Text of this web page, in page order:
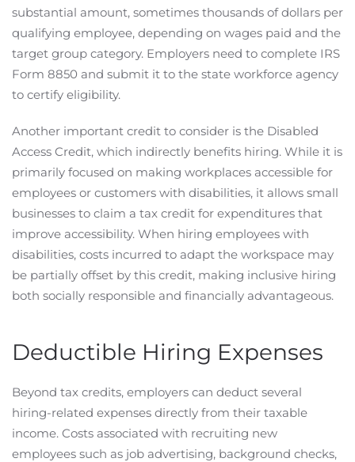
substantial amount, sometimes thousands of dollars per
qualifying employee, depending on wages paid and the
target group category. Employers need to complete IRS
Form 8850 and submit it to the state workforce agency
to certify eligibility.
Another important credit to consider is the Disabled
Access Credit, which indirectly benefits hiring. While it is
primarily focused on making workplaces accessible for
employees or customers with disabilities, it allows small
businesses to claim a tax credit for expenditures that
improve accessibility. When hiring employees with
disabilities, costs incurred to adapt the workspace may
be partially offset by this credit, making inclusive hiring
both socially responsible and financially advantageous.
Deductible Hiring Expenses
Beyond tax credits, employers can deduct several
hiring-related expenses directly from their taxable
income. Costs associated with recruiting new
employees such as job advertising, background checks,